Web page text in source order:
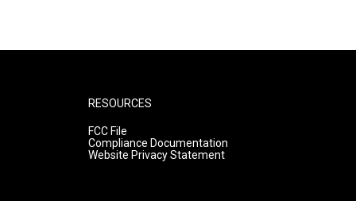
RESOURCES
FCC File
Compliance Documentation
Website Privacy Statement